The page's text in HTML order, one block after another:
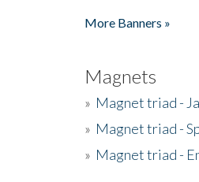
More Banners »
Magnets
» Magnet triad -
» Magnet triad -
» Magnet triad -